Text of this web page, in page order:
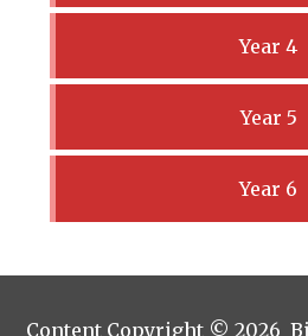
Year 4
Year 5
Year 6
Content Copyright © 2026